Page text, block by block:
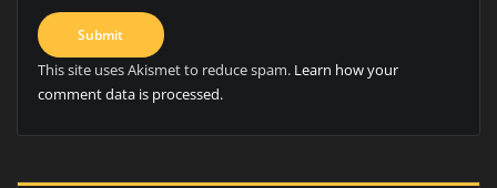
This site uses Akismet to reduce spam. Learn how your
comment data is processed.